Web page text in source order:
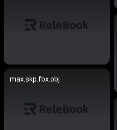
max.skp.fbx.obj